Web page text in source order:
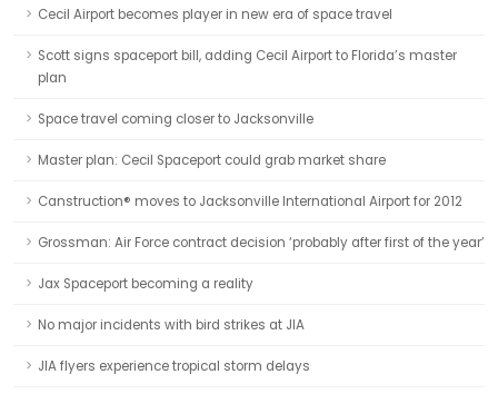
Cecil Airport becomes player in new era of space travel
Scott signs spaceport bill, adding Cecil Airport to Florida’s master
plan
Space travel coming closer to Jacksonville
Master plan: Cecil Spaceport could grab market share
Canstruction® moves to Jacksonville International Airport for 2012
Grossman: Air Force contract decision ‘probably after first of the year’
Jax Spaceport becoming a reality
No major incidents with bird strikes at JIA
JIA flyers experience tropical storm delays